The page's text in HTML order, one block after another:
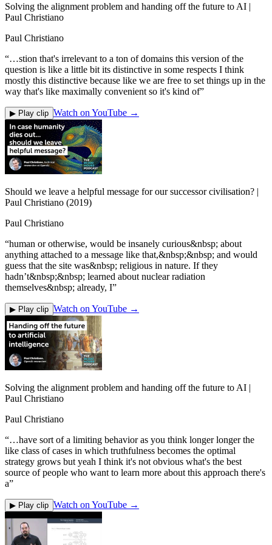
Solving the alignment problem and handing off the future to AI |
Paul Christiano
Paul Christiano
“…stion that's irrelevant to a ton of domains this version of the
question is like a little bit its distinctive in some respects I think
mostly this distinctive because like we are free to set things up in the
way that's like maximally convenient so it's kind of”
▶ Play clip Watch on YouTube →
Should we leave a helpful message for our successor civilisation? |
Paul Christiano (2019)
Paul Christiano
“human or otherwise, would be insanely curious&nbsp; about
anything attached to a message like that,&nbsp;&nbsp; and would
guess that the site was&nbsp; religious in nature. If they
hadn’t&nbsp;&nbsp; learned about nuclear radiation
themselves&nbsp; already, I”
▶ Play clip Watch on YouTube →
Solving the alignment problem and handing off the future to AI |
Paul Christiano
Paul Christiano
“…have sort of a limiting behavior as you think longer longer the
like class of cases in which truthfulness becomes the optimal
strategy grows but yeah I think it's not obvious what's the best
source of people who want to learn more about this approach there's
a”
▶ Play clip Watch on YouTube →